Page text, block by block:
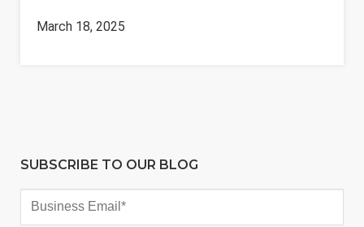
March 18, 2025
SUBSCRIBE TO OUR BLOG